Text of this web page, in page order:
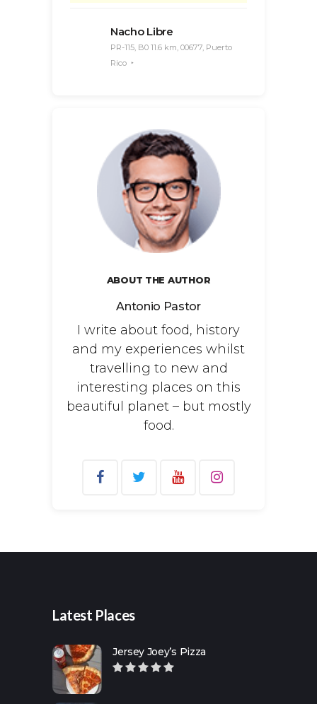
Nacho Libre
PR-115, B0 11.6 km, 00677, Puerto
Rico
ABOUT THE AUTHOR
Antonio Pastor
I write about food, history
and my experiences whilst
travelling to new and
interesting places on this
beautiful planet – but mostly
food.
Latest Places
Jersey Joey’s Pizza